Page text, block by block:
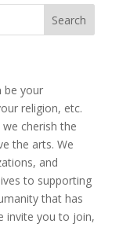
be your
religion, etc.
cherish the
the arts. We
and
to supporting
that has
invite you to join,